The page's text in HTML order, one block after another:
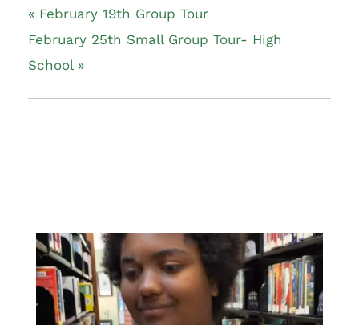
« February 19th Group Tour
February 25th Small Group Tour- High
School »